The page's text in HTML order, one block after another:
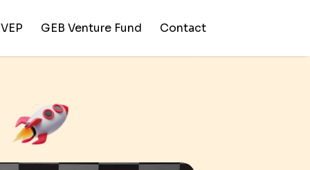
GEB Venture Fund Contact